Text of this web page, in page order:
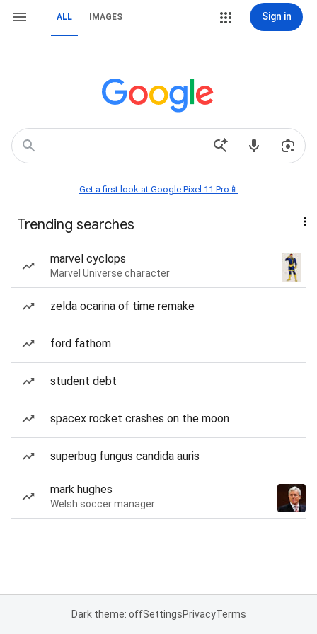
ALL IMAGES Sign in
Get a first look at Google Pixel 11 Pro📱
Trending searches
marvel cyclops
Marvel Universe character
zelda ocarina of time remake
ford fathom
student debt
spacex rocket crashes on the moon
superbug fungus candida auris
mark hughes
Welsh soccer manager
Dark theme: offSettingsPrivacyTerms